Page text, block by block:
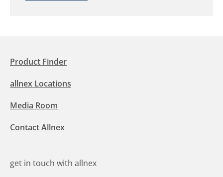
Product Finder
allnex Locations
Media Room
Contact Allnex
get in touch with allnex